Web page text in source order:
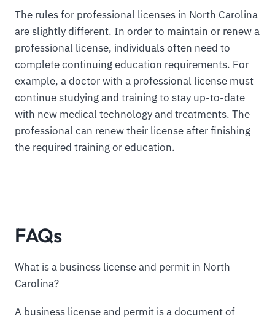
The rules for professional licenses in North Carolina
are slightly different. In order to maintain or renew a
professional license, individuals often need to
complete continuing education requirements. For
example, a doctor with a professional license must
continue studying and training to stay up-to-date
with new medical technology and treatments. The
professional can renew their license after finishing
the required training or education.
FAQs
What is a business license and permit in North
Carolina?
A business license and permit is a document of